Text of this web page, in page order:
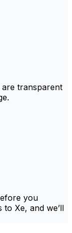
transparent
you
Xe, and we’ll